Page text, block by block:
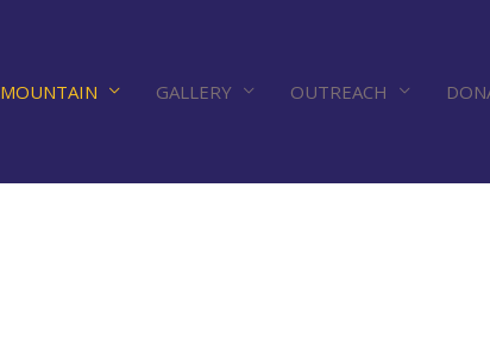
MOUNTAIN GALLERY OUTREACH